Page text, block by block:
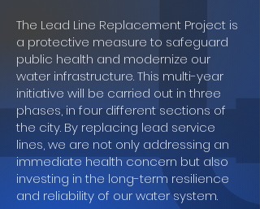
The Lead Line Replacement Project is
a protective measure to safeguard
public health and modernize our
water infrastructure. This multi-year
initiative will be carried out in three
phases, in four different sections of
the city. By replacing lead service
lines, we are not only addressing an
immediate health concern but also
investing in the long-term resilience
and reliability of our water system.